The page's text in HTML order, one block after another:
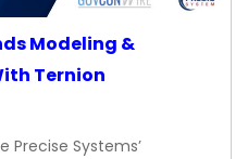
Modeling &
Ternion
Precise Systems’